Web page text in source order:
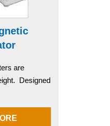
are
Designed